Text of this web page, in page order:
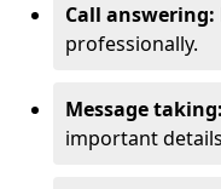
Call answering:
professionally.
Message taking:
important